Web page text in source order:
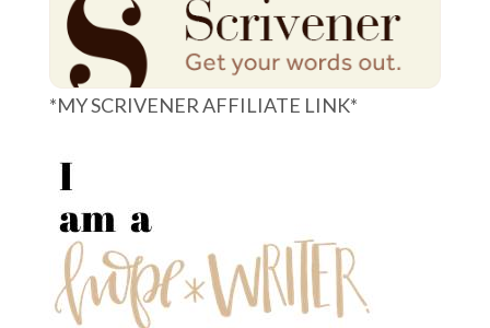
*MY SCRIVENER AFFILIATE LINK*